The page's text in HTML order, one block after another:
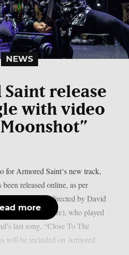
NEWS
release
with video
for Armored Saint‘s new track,
released online, as per
new video was directed by David
Lorna Shore), who played
last song, “Close To The
will be included on Armored
more